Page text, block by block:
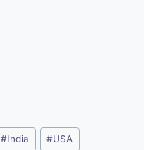
#India #USA